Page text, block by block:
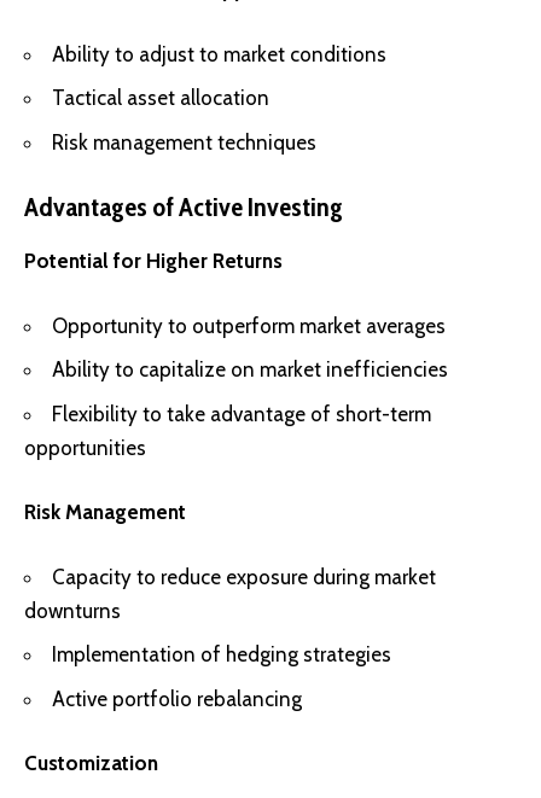
Ability to adjust to market conditions
Tactical asset allocation
Risk management techniques
Advantages of Active Investing
Potential for Higher Returns
Opportunity to outperform market averages
Ability to capitalize on market inefficiencies
Flexibility to take advantage of short-term
opportunities
Risk Management
Capacity to reduce exposure during market
downturns
Implementation of hedging strategies
Active portfolio rebalancing
Customization